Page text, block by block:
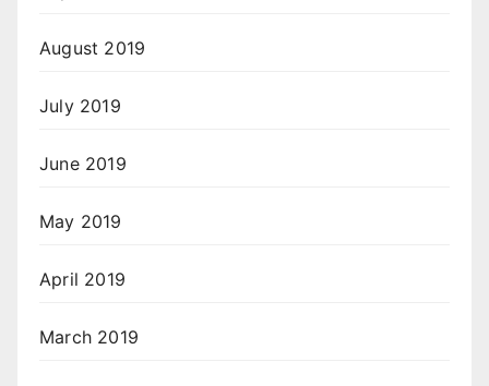
August 2019
July 2019
June 2019
May 2019
April 2019
March 2019